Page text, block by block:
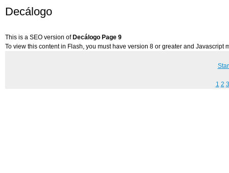
Decálogo
This is a SEO version of Decálogo Page 9
To view this content in Flash, you must have version 8 or greater and
1 2 3